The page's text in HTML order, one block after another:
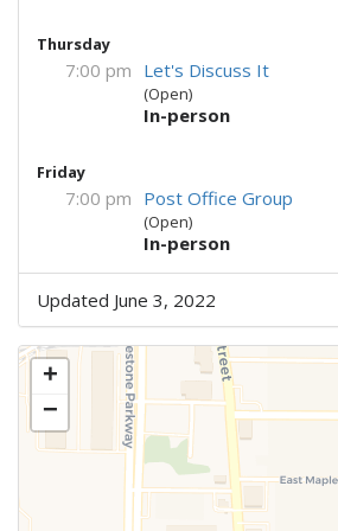
Thursday
7:00 pm Let's Discuss It
(Open)
In-person
Friday
7:00 pm Post Office Group
(Open)
In-person
Updated June 3, 2022
+
−